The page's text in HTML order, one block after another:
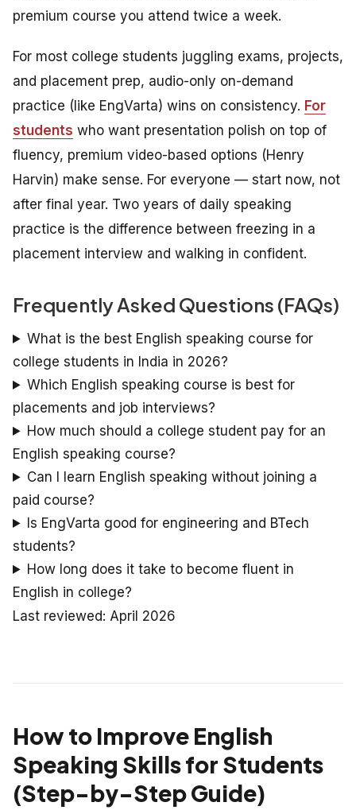
premium course you attend twice a week.
For most college students juggling exams, projects,
and placement prep, audio-only on-demand
practice (like EngVarta) wins on consistency. For
students who want presentation polish on top of
fluency, premium video-based options (Henry
Harvin) make sense. For everyone — start now, not
after final year. Two years of daily speaking
practice is the difference between freezing in a
placement interview and walking in confident.
Frequently Asked Questions (FAQs)
What is the best English speaking course for
college students in India in 2026?
Which English speaking course is best for
placements and job interviews?
How much should a college student pay for an
English speaking course?
Can I learn English speaking without joining a
paid course?
Is EngVarta good for engineering and BTech
students?
How long does it take to become fluent in
English in college?
Last reviewed: April 2026
How to Improve English
Speaking Skills for Students
(Step-by-Step Guide)